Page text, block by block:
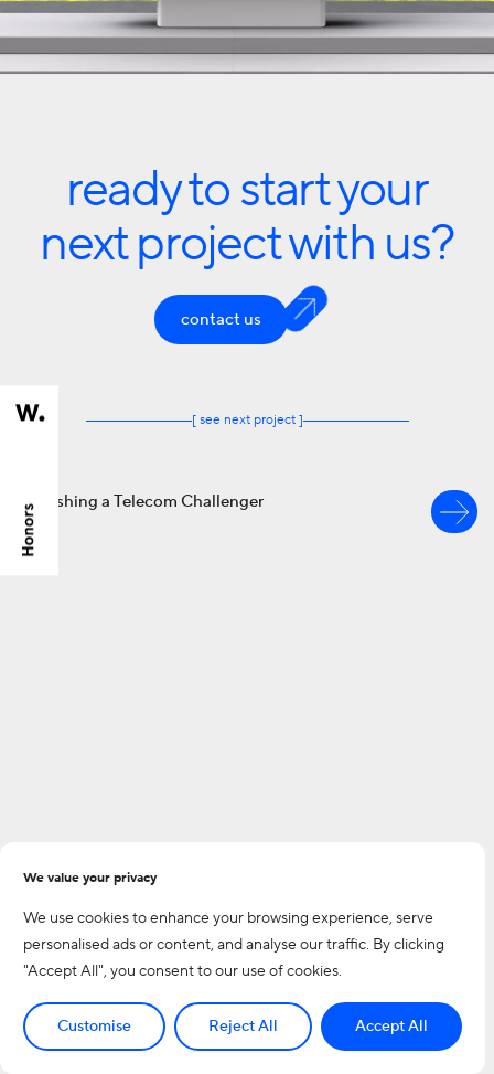
We value your privacy
We use cookies to enhance your browsing experience, serve
personalised ads or content, and analyse our traffic. By clicking
"Accept All", you consent to our use of cookies.
Customise Reject All Accept All
ready to start your
next project with us?
contact us
[ see next project ]
branding
Refreshing a Telecom Challenger
EPIC